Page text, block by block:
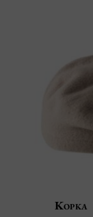
Kopka